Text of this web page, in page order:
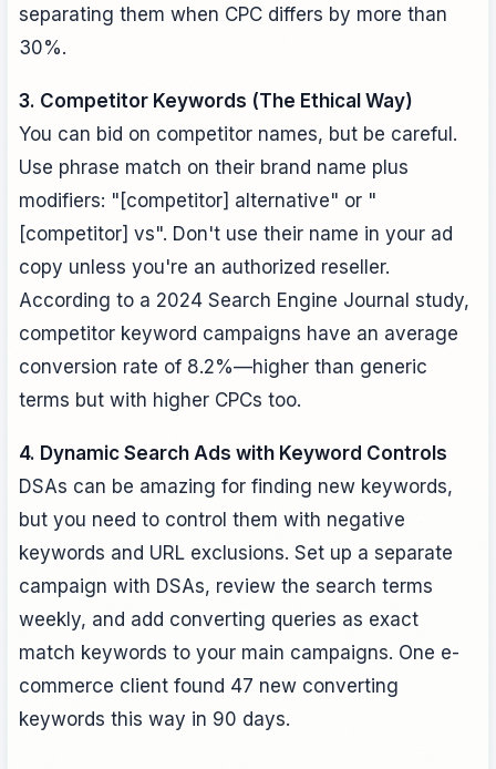
separating them when CPC differs by more than
30%.
3. Competitor Keywords (The Ethical Way)
You can bid on competitor names, but be careful.
Use phrase match on their brand name plus
modifiers: "[competitor] alternative" or "
[competitor] vs". Don't use their name in your ad
copy unless you're an authorized reseller.
According to a 2024 Search Engine Journal study,
competitor keyword campaigns have an average
conversion rate of 8.2%—higher than generic
terms but with higher CPCs too.
4. Dynamic Search Ads with Keyword Controls
DSAs can be amazing for finding new keywords,
but you need to control them with negative
keywords and URL exclusions. Set up a separate
campaign with DSAs, review the search terms
weekly, and add converting queries as exact
match keywords to your main campaigns. One e-
commerce client found 47 new converting
keywords this way in 90 days.